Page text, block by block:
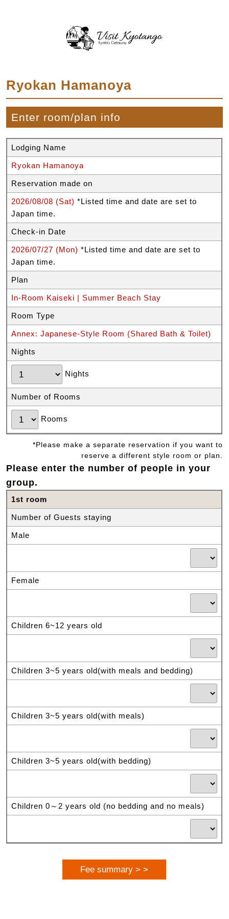
Ryokan Hamanoya
Enter room/plan info
Lodging Name
Ryokan Hamanoya
Reservation made on
2026/08/08 (Sat)*Listed time and date are set to
Japan time.
Check-in Date
2026/07/27 (Mon)*Listed time and date are set to
Japan time.
Plan
In-Room Kaiseki | Summer Beach Stay
Room Type
Annex: Japanese-Style Room (Shared Bath & Toilet)
Nights
Nights
Number of Rooms
Rooms
*Please make a separate reservation if you want to
reserve a different style room or plan.
Please enter the number of people in your
group.
1st room
Number of Guests staying
Male
Female
Children 6~12 years old
Children 3~5 years old(with meals and bedding)
Children 3~5 years old(with meals)
Children 3~5 years old(with bedding)
Children 0～2 years old (no bedding and no meals)
Fee summary > >